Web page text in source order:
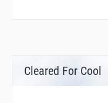
Cleared For Cool